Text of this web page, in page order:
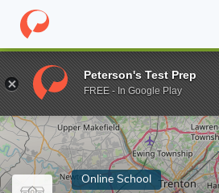
Home Online Schools Thomas
Enter a keyword
Online School
Peterson's Test Prep
FREE - In Google Play